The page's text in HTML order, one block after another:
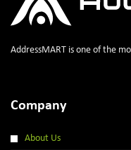
AddressMART is one of the
Company
About Us